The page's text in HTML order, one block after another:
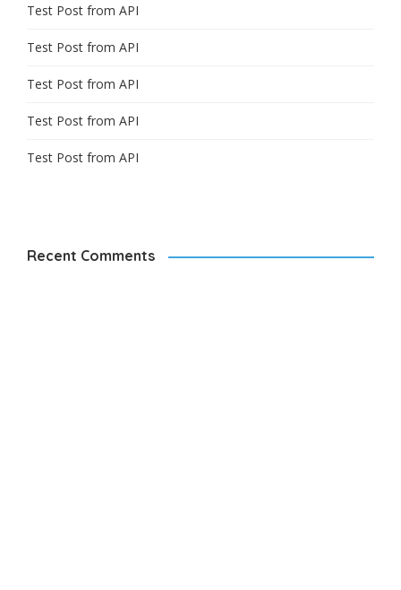
Test Post from API
Test Post from API
Test Post from API
Test Post from API
Test Post from API
Recent Comments